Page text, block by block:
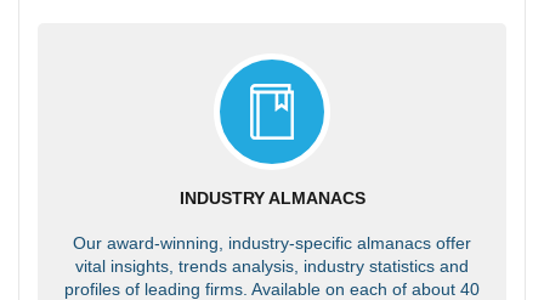
INDUSTRY ALMANACS
Our award-winning, industry-specific almanacs offer
vital insights, trends analysis, industry statistics and
profiles of leading firms. Available on each of about 40